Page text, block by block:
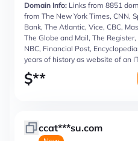
Domain Info: Links from 8851
from The New York Times, CNN,
Bank, The Atlantic, Vice, CBC,
The Globe and Mail, The
NBC, Financial Post,
years of history as website of an
$**
ccat***su.com